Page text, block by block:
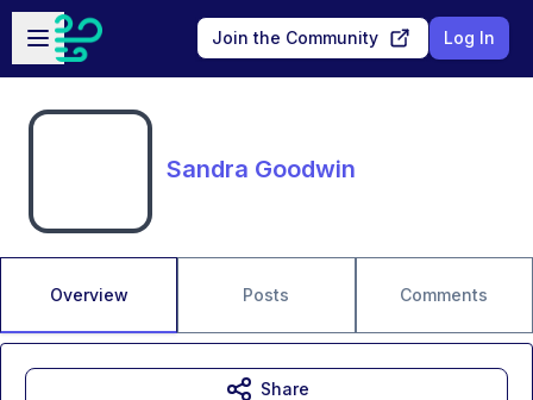
Skip to main content
Open sidebar
Join the Community Log In
Sandra Goodwin
Overview Posts Comments
Share